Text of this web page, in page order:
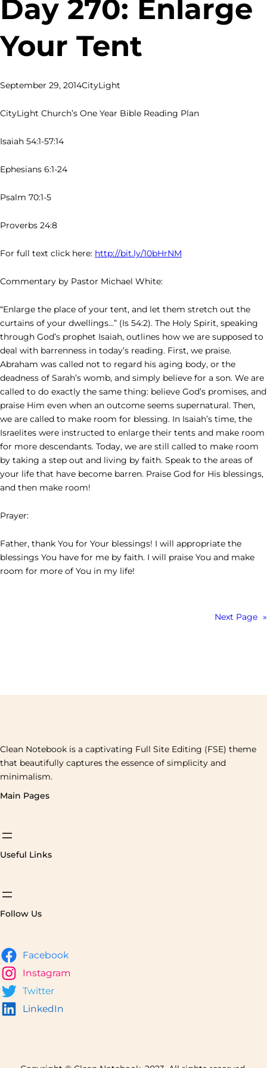
Day 270: Enlarge
Your Tent
September 29, 2014CityLight
CityLight Church’s One Year Bible Reading Plan
Isaiah 54:1-57:14
Ephesians 6:1-24
Psalm 70:1-5
Proverbs 24:8
For full text click here: http://bit.ly/10bHrNM
Commentary by Pastor Michael White:
“Enlarge the place of your tent, and let them stretch out the
curtains of your dwellings…” (Is 54:2). The Holy Spirit, speaking
through God’s prophet Isaiah, outlines how we are supposed to
deal with barrenness in today’s reading. First, we praise.
Abraham was called not to regard his aging body, or the
deadness of Sarah’s womb, and simply believe for a son. We are
called to do exactly the same thing: believe God’s promises, and
praise Him even when an outcome seems supernatural. Then,
we are called to make room for blessing. In Isaiah’s time, the
Israelites were instructed to enlarge their tents and make room
for more descendants. Today, we are still called to make room
by taking a step out and living by faith. Speak to the areas of
your life that have become barren. Praise God for His blessings,
and then make room!
Prayer:
Father, thank You for Your blessings! I will appropriate the
blessings You have for me by faith. I will praise You and make
room for more of You in my life!
Next Page »
Clean Notebook is a captivating Full Site Editing (FSE) theme
that beautifully captures the essence of simplicity and
minimalism.
Main Pages
Useful Links
Follow Us
Facebook
Instagram
Twitter
LinkedIn